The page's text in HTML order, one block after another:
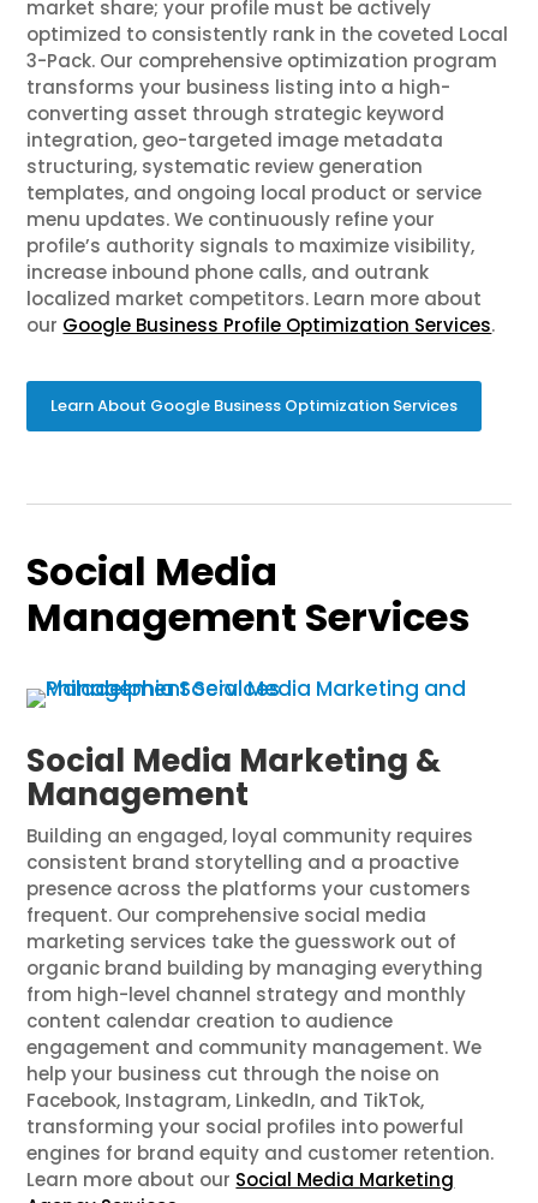
market share; your profile must be actively
optimized to consistently rank in the coveted Local
3-Pack. Our comprehensive optimization program
transforms your business listing into a high-
converting asset through strategic keyword
integration, geo-targeted image metadata
structuring, systematic review generation
templates, and ongoing local product or service
menu updates. We continuously refine your
profile’s authority signals to maximize visibility,
increase inbound phone calls, and outrank
localized market competitors. Learn more about
our Google Business Profile Optimization Services.
Learn About Google Business Optimization Services
Social Media
Management Services
Social Media Marketing &
Management
Building an engaged, loyal community requires
consistent brand storytelling and a proactive
presence across the platforms your customers
frequent. Our comprehensive social media
marketing services take the guesswork out of
organic brand building by managing everything
from high-level channel strategy and monthly
content calendar creation to audience
engagement and community management. We
help your business cut through the noise on
Facebook, Instagram, LinkedIn, and TikTok,
transforming your social profiles into powerful
engines for brand equity and customer retention.
Learn more about our Social Media Marketing